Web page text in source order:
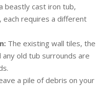
beastly cast iron tub,
each requires a different
The existing wall tiles, the
old tub surrounds are
a pile of debris on your